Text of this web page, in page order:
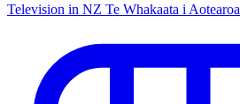
Television in NZ Te Whakaata i Aotearoa